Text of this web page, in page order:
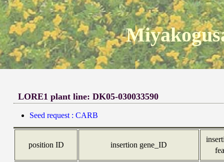
LORE1 plant line: DK05-030033590
Seed request : CARB
position ID insertion gene_ID